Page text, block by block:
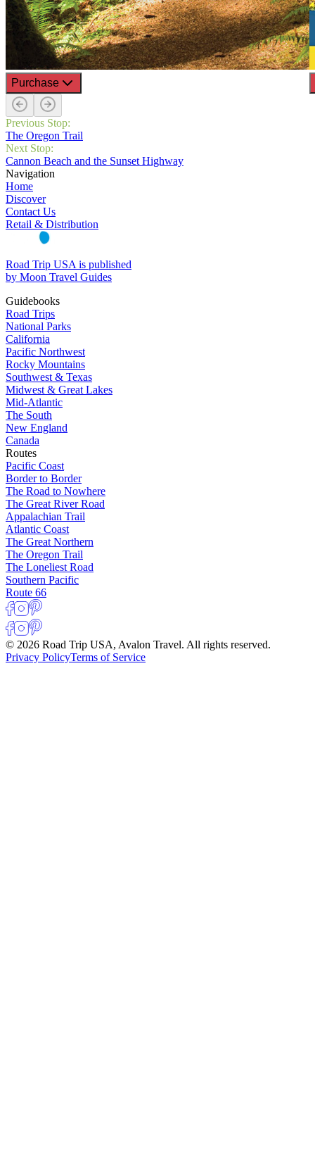
Purchase
Previous Stop:
The Oregon Trail
Next Stop:
Cannon Beach and the Sunset Highway
Navigation
Home
Discover
Contact Us
Retail & Distribution
Road Trip USA is published
by Moon Travel Guides
Guidebooks
Road Trips
National Parks
California
Pacific Northwest
Rocky Mountains
Southwest & Texas
Midwest & Great Lakes
Mid-Atlantic
The South
New England
Canada
Routes
Pacific Coast
Border to Border
The Road to Nowhere
The Great River Road
Appalachian Trail
Atlantic Coast
The Great Northern
The Oregon Trail
The Loneliest Road
Southern Pacific
Route 66
© 2026 Road Trip USA, Avalon Travel. All rights reserved.
Privacy PolicyTerms of Service